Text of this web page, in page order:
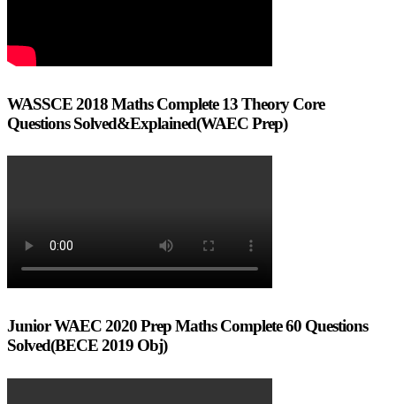
WASSCE 2018 Maths Complete 13 Theory Core
Questions Solved&Explained(WAEC Prep)
Junior WAEC 2020 Prep Maths Complete 60 Questions
Solved(BECE 2019 Obj)